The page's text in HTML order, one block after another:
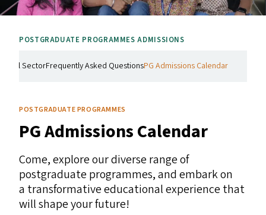
POSTGRADUATE PROGRAMMES ADMISSIONS
SectorFrequently Asked QuestionsPG Admissions Calendar
POSTGRADUATE PROGRAMMES
PGAdmissions Calendar
Come, explore our diverse range of
postgraduate programmes, and embark on
a transformative educational experience that
will shape your future!